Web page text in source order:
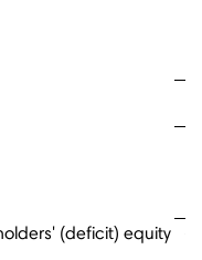
(deficit) equity